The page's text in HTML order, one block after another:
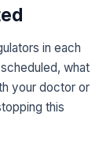
in each
what
your doctor or
this